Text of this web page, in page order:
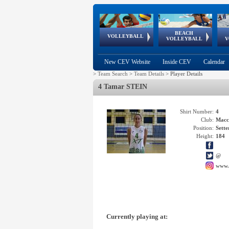
VOLLEYBALL
World Qualifications
BEACH
VOLLEYBALL
FIVB/CEV World Tour
Continental
Cup
EuroSnowVolley
European
Championships
European
Games
New CEV Website Inside CEV Calendar
> Team Search > Team Details > Player Details
4 Tamar STEIN
Shirt Number: 4
Club:
Position:
Height: 184
@
Currently playing at: